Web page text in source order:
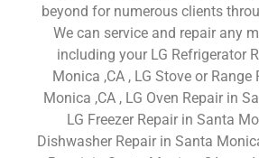
beyond for numerous clients
We can service and repair any
including your LG Refrigerator
Monica ,CA , LG Stove or Range
Monica ,CA , LG Oven Repair in
LG Freezer Repair in Santa
Dishwasher Repair in Santa